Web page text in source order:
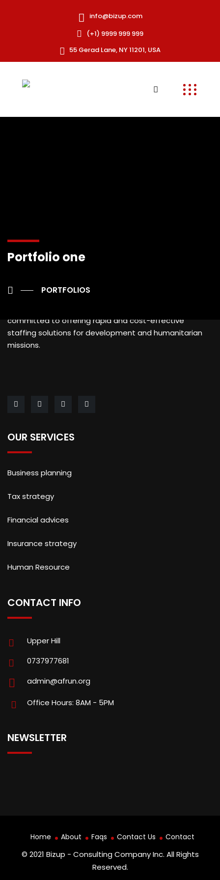
info@bizup.com
(+1) 9999 999 999
55 Gerad Lane, NY 11201, USA
Portfolio one
PORTFOLIOS
committed to offering rapid and cost-effective
staffing solutions for development and humanitarian
missions.
OUR SERVICES
Business planning
Tax strategy
Financial advices
Insurance strategy
Human Resource
CONTACT INFO
Upper Hill
0737977681
admin@afrun.org
Office Hours: 8AM - 5PM
NEWSLETTER
© 2021 Bizup - Consulting Company Inc. All Rights
Reserved.
Home About Faqs Contact Us Contact